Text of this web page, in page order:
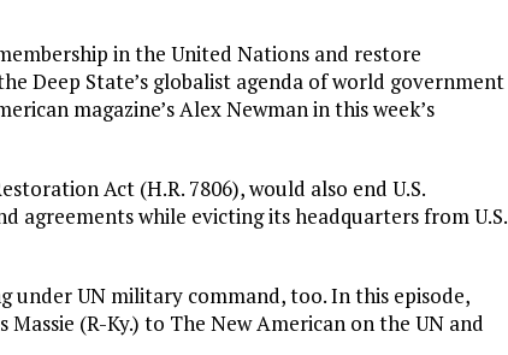
in the United Nations and restore
Deep State’s globalist agenda of world government
magazine’s Alex Newman in this week’s
Act (H.R. 7806), would also end U.S.
agreements while evicting its headquarters from U.S.
UN military command, too. In this episode,
(R-Ky.) to The New American on the UN and